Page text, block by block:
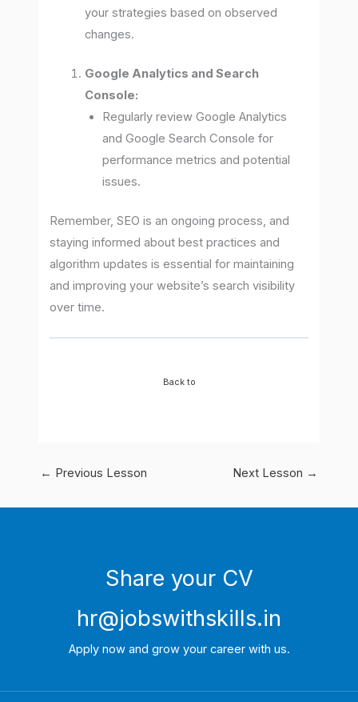
your strategies based on observed
changes.
Google Analytics and Search
Console:
Regularly review Google Analytics
and Google Search Console for
performance metrics and potential
issues.
Remember, SEO is an ongoing process, and
staying informed about best practices and
algorithm updates is essential for maintaining
and improving your website’s search visibility
over time.
Back to
← Previous Lesson Next Lesson →
Share your CV
hr@jobswithskills.in
Apply now and grow your career with us.